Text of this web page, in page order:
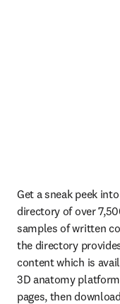
Get a sneak peek
directory of over
samples of written
the directory
content which is
3D anatomy
pages, then